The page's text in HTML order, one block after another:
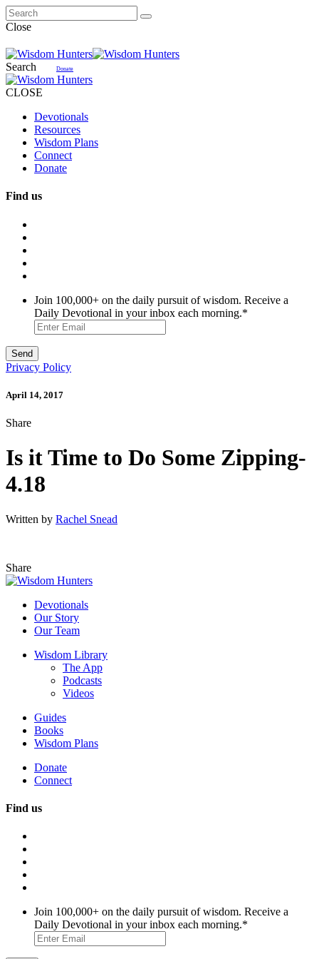
Close
Search Donate
CLOSE
Devotionals
Resources
Wisdom Plans
Connect
Donate
Find us
Join 100,000+ on the daily pursuit of wisdom. Receive a
Daily Devotional in your inbox each morning.*
Privacy Policy
April 14, 2017
Share
Is it Time to Do Some Zipping-
4.18
Written by Rachel Snead
Share
Devotionals
Our Story
Our Team
Wisdom Library
The App
Podcasts
Videos
Guides
Books
Wisdom Plans
Donate
Connect
Find us
Join 100,000+ on the daily pursuit of wisdom. Receive a
Daily Devotional in your inbox each morning.*